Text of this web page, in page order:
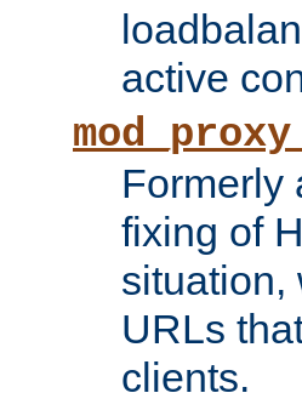
active
Formerly
fixing of
situation,
URLs
clients.